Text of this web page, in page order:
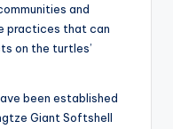
and
practices that can
on the turtles’
been established
Giant Softshell